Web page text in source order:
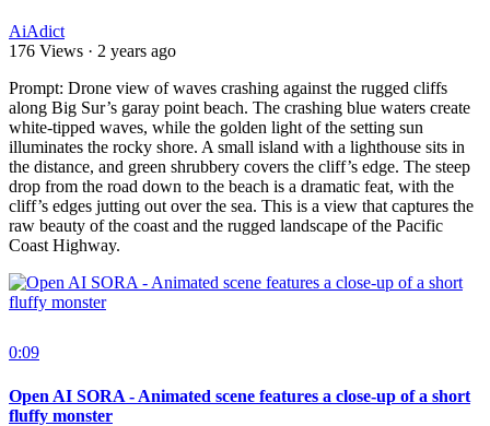
AiAdict
176 Views · 2 years ago
⁣Prompt: Drone view of waves crashing against the rugged cliffs
along Big Sur’s garay point beach. The crashing blue waters create
white-tipped waves, while the golden light of the setting sun
illuminates the rocky shore. A small island with a lighthouse sits in
the distance, and green shrubbery covers the cliff’s edge. The steep
drop from the road down to the beach is a dramatic feat, with the
cliff’s edges jutting out over the sea. This is a view that captures the
raw beauty of the coast and the rugged landscape of the Pacific
Coast Highway.
0:09
Open AI SORA - Animated scene features a close-up of a short
fluffy monster